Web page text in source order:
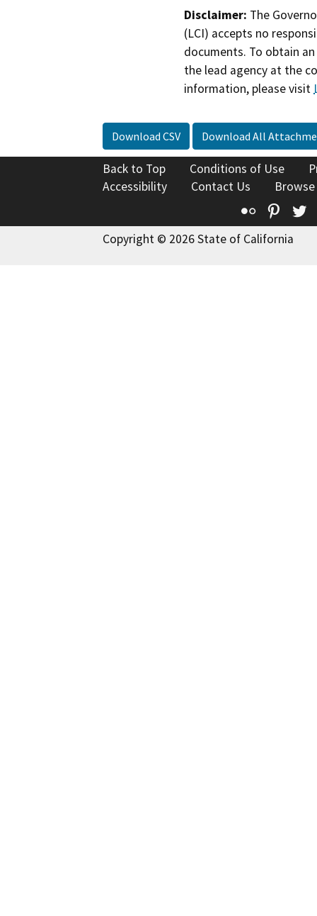
Disclaimer: The
(LCI) accepts no
documents. To obtain
the lead agency at the
information, please visit
Download CSV Download All
Back to Top Conditions of Use
Accessibility
Contact Us
Flickr
Copyright © 2026 State of California